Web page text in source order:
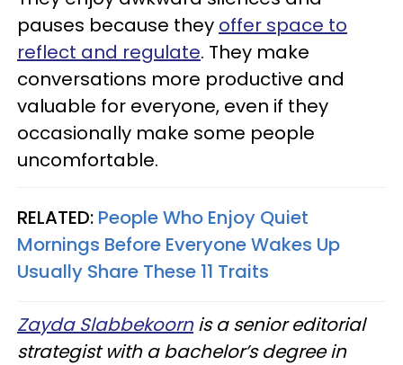
pauses because they offer space to
reflect and regulate. They make
conversations more productive and
valuable for everyone, even if they
occasionally make some people
uncomfortable.
RELATED: People Who Enjoy Quiet
Mornings Before Everyone Wakes Up
Usually Share These 11 Traits
Zayda Slabbekoornis a senior editorial
strategist with a bachelor’s degree in